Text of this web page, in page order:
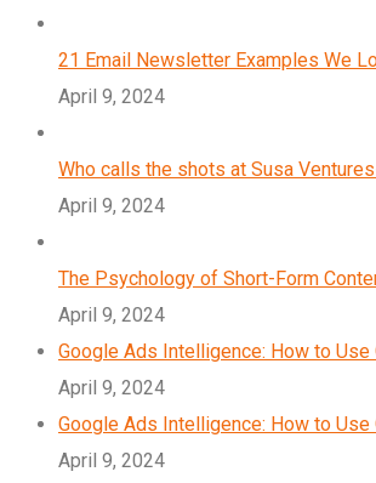
21 Email Newsletter Examples We
April 9, 2024
Who calls the shots at Susa
April 9, 2024
The Psychology of Short-Form
April 9, 2024
Google Ads Intelligence: How to
April 9, 2024
Google Ads Intelligence: How to
April 9, 2024